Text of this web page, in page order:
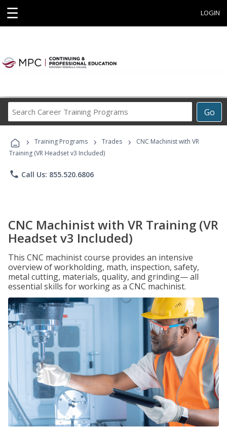
☰ LOGIN
Go
Career
Programs
› Training Programs › Trades ›
CNC Machinist with VR
Training (VR Headset v3 Included)
phone Call Us: 855.520.6806
CNC Machinist with VR Training (VR
Headset v3 Included)
This CNC machinist course provides an intensive
overview of workholding, math, inspection, safety,
metal cutting, materials, quality, and grinding— all
essential skills for working as a CNC machinist.